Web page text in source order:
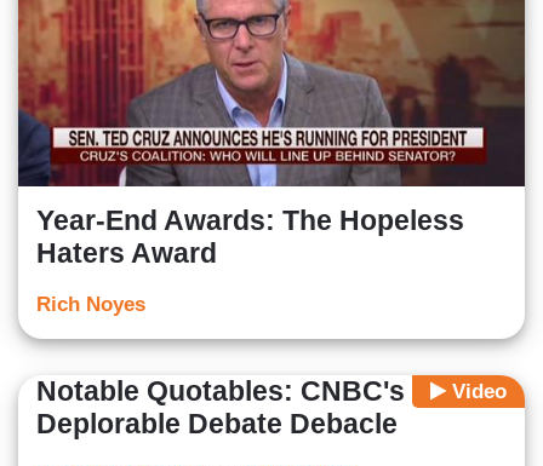
Year-End Awards: The Hopeless
Haters Award
Rich Noyes
Video
Notable Quotables: CNBC's
Deplorable Debate Debacle